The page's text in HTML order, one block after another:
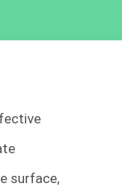
surface,